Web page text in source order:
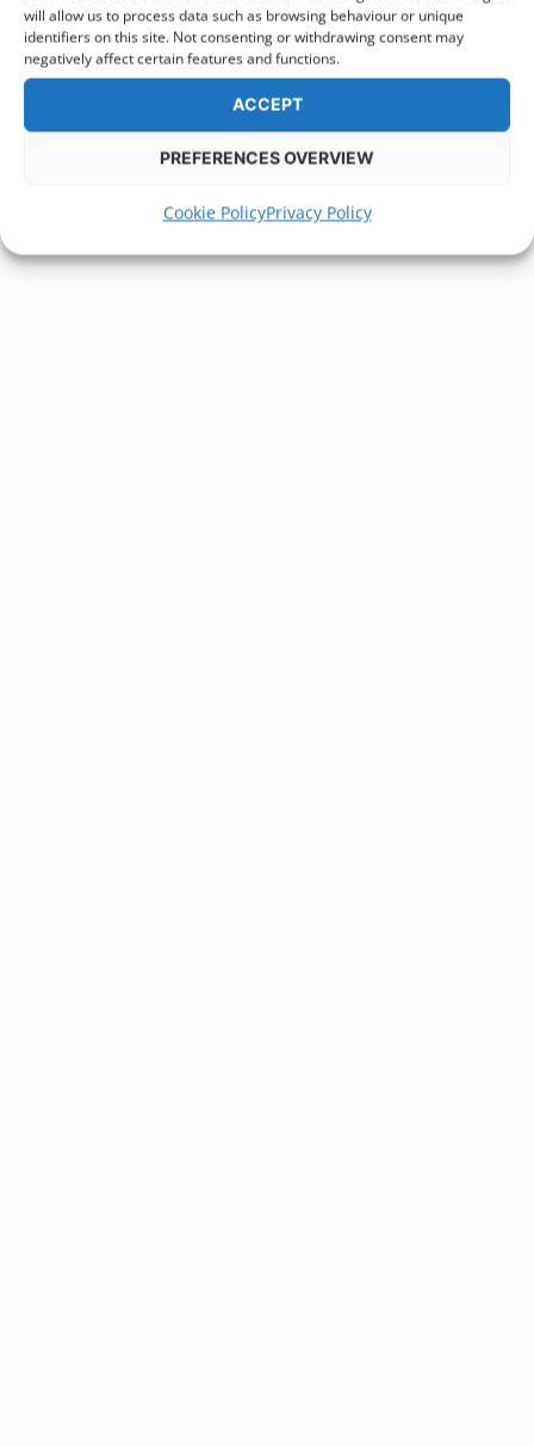
will allow us to process data such as browsing behaviour or unique
identifiers on this site. Not consenting or withdrawing consent may
negatively affect certain features and functions.
ACCEPT
PREFERENCES OVERVIEW
Cookie PolicyPrivacy Policy